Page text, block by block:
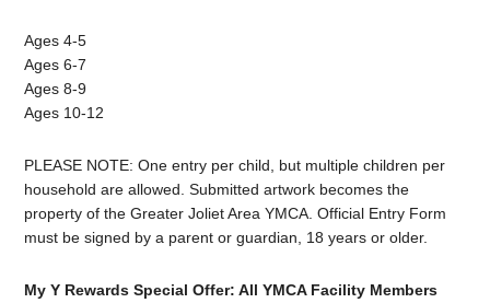
Ages 4-5
Ages 6-7
Ages 8-9
Ages 10-12
PLEASE NOTE: One entry per child, but multiple children per
household are allowed. Submitted artwork becomes the
property of the Greater Joliet Area YMCA. Official Entry Form
must be signed by a parent or guardian, 18 years or older.
My Y Rewards Special Offer: All YMCA Facility Members